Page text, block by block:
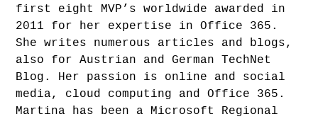
first eight MVP’s worldwide awarded in
2011 for her expertise in Office 365.
She writes numerous articles and blogs,
also for Austrian and German TechNet
Blog. Her passion is online and social
media, cloud computing and Office 365.
Martina has been a Microsoft Regional